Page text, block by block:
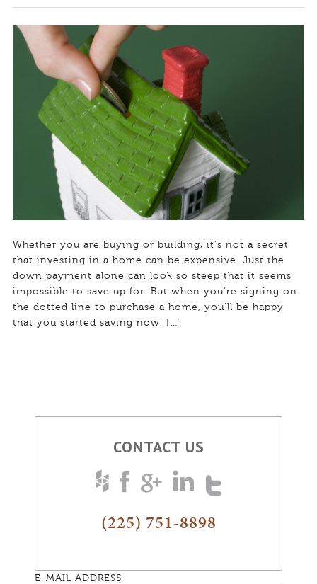
Whether you are buying or building, it’s not a secret
that investing in a home can be expensive. Just the
down payment alone can look so steep that it seems
impossible to save up for. But when you’re signing on
the dotted line to purchase a home, you’ll be happy
that you started saving now. […]
CONTACT US
(225) 751-8898
E-MAIL ADDRESS